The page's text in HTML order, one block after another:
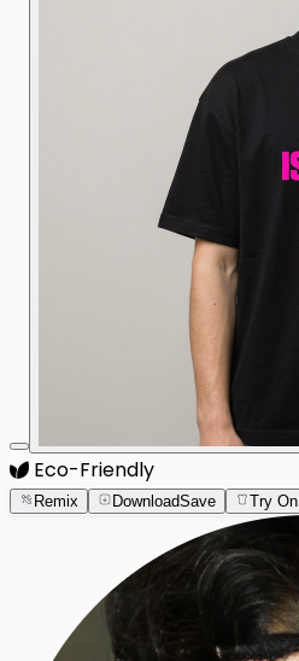
Eco-Friendly
Remix DownloadSave Try On